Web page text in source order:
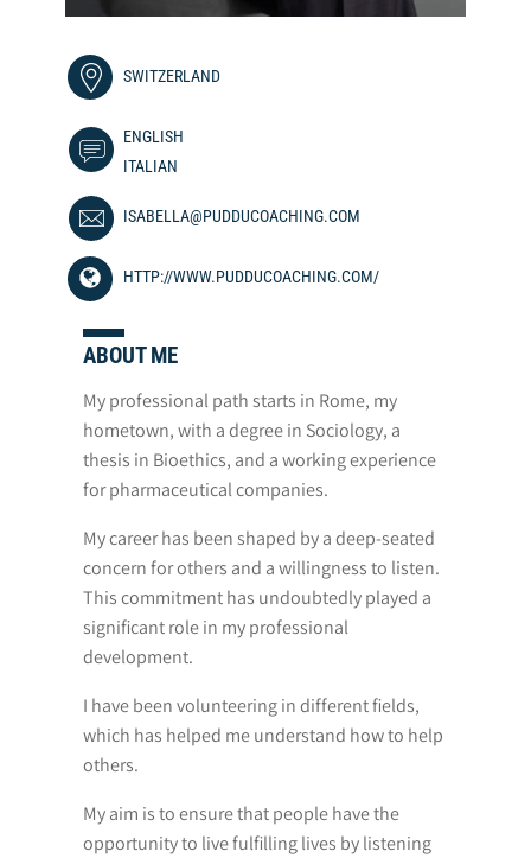
SWITZERLAND
ENGLISH
ITALIAN
ISABELLA@PUDDUCOACHING.COM
HTTP://WWW.PUDDUCOACHING.COM/
ABOUT ME
My professional path starts in Rome, my
hometown, with a degree in Sociology, a
thesis in Bioethics, and a working experience
for pharmaceutical companies.
My career has been shaped by a deep-seated
concern for others and a willingness to listen.
This commitment has undoubtedly played a
significant role in my professional
development.
I have been volunteering in different fields,
which has helped me understand how to help
others.
My aim is to ensure that people have the
opportunity to live fulfilling lives by listening